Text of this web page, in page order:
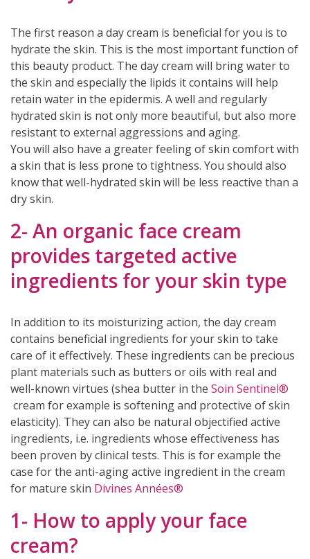
The first reason a day cream is beneficial for you is to
hydrate the skin. This is the most important function of
this beauty product. The day cream will bring water to
the skin and especially the lipids it contains will help
retain water in the epidermis. A well and regularly
hydrated skin is not only more beautiful, but also more
resistant to external aggressions and aging.
You will also have a greater feeling of skin comfort with
a skin that is less prone to tightness. You should also
know that well-hydrated skin will be less reactive than a
dry skin.
2- An organic face cream
provides targeted active
ingredients for your skin type
In addition to its moisturizing action, the day cream
contains beneficial ingredients for your skin to take
care of it effectively. These ingredients can be precious
plant materials such as butters or oils with real and
well-known virtues (shea butter in the Soin Sentinel®
cream for example is softening and protective of skin
elasticity). They can also be natural objectified active
ingredients, i.e. ingredients whose effectiveness has
been proven by clinical tests. This is for example the
case for the anti-aging active ingredient in the cream
for mature skin Divines Années®
1- How to apply your face
cream?